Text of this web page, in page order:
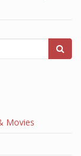
Movies